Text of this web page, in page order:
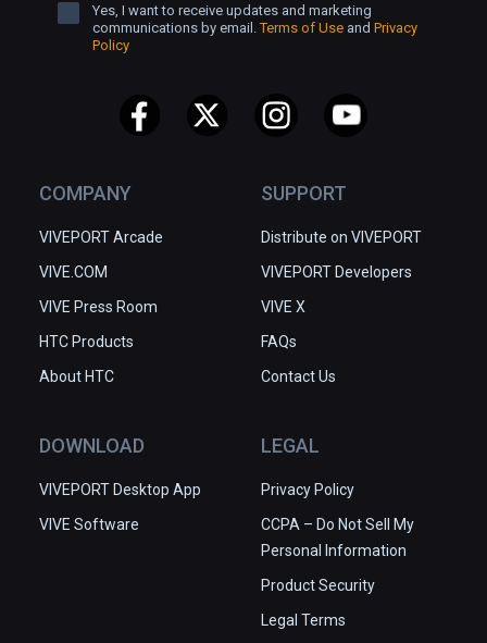
COMPANY
VIVEPORT Arcade
VIVE.COM
VIVE Press Room
HTC Products
About HTC
SUPPORT
Distribute on VIVEPORT
VIVEPORT Developers
VIVE X
FAQs
Contact Us
DOWNLOAD
VIVEPORT Desktop App
VIVE Software
LEGAL
Privacy Policy
CCPA – Do Not Sell My
Personal Information
Product Security
Legal Terms
Yes, I want to receive updates and marketing
communications by email.Terms of Use and Privacy
Policy